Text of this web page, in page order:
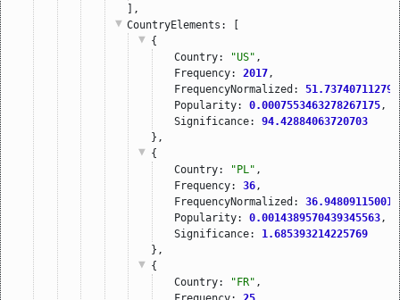
],
CountryElements : [
{
Country:
"US" ,
Frequency: 2017 ,
FrequencyNormalized:
Popularity: 0.0007553463278267175 ,
Significance: 94.42884063720703
},
{
Country:
"PL" ,
Frequency: 36 ,
FrequencyNormalized:
Popularity: 0.0014389570439345563 ,
Significance: 1.685393214225769
},
{
Country:
"FR" ,